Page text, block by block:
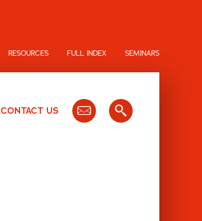
RESOURCES FULL INDEX SEMINARS
CONTACT US